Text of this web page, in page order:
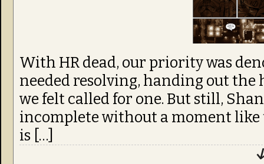
With HR dead, our priority was
needed resolving, handing out the
we felt called for one. But still,
incomplete without a moment like
is […]